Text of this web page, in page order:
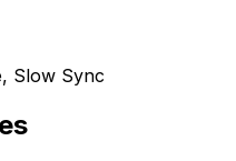
Slow Sync